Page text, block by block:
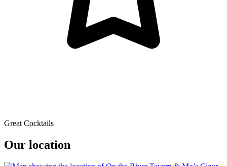
Great Cocktails
Our location